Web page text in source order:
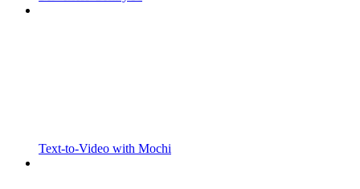
Text-to-Video with Mochi